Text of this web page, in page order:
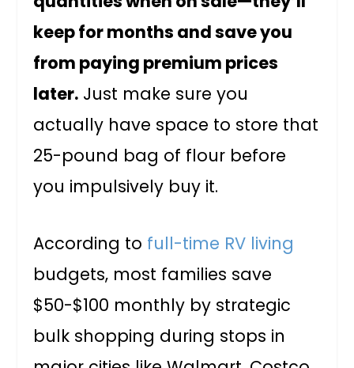
keep for months and save you
from paying premium prices
later. Just make sure you
actually have space to store that
25-pound bag of flour before
you impulsively buy it.
According to full-time RV living
budgets, most families save
$50-$100 monthly by strategic
bulk shopping during stops in